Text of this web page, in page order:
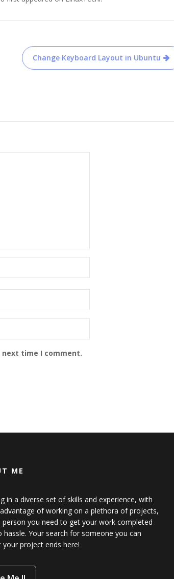
Change Keyboard Layout in Ubuntu
next time I comment.
ME
in a diverse set of skills and experience, with
of working on a plethora of projects,
person you need to get your work completed
hassle. Your search for someone you can
your project ends here!